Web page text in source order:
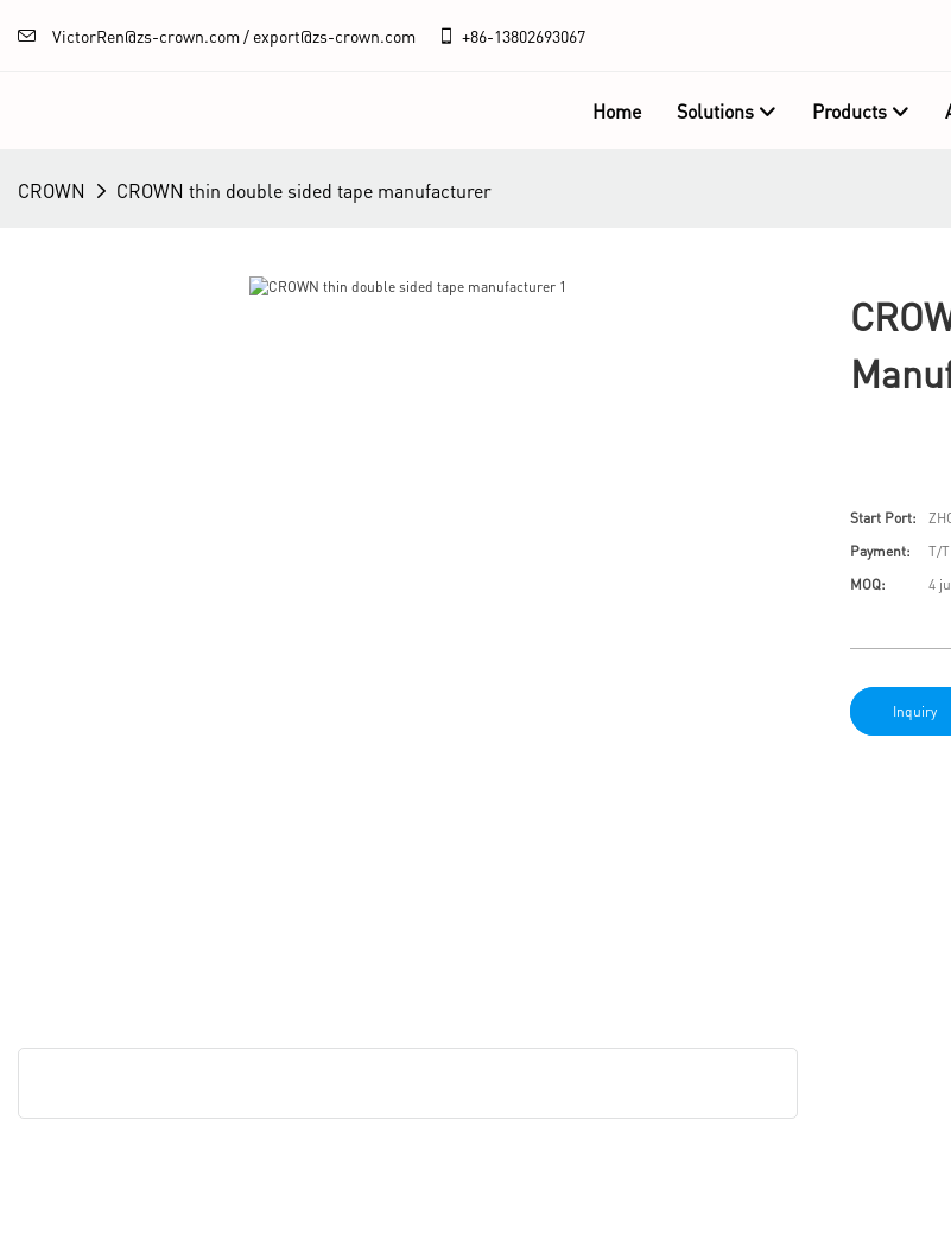
VictorRen@zs-crown.com / export@zs-crown.com +86-13802693067
Home Solutions Products
CROWN CROWN thin double sided tape manufacturer
Start Port:
Payment:
T/T
MOQ:
4
Inquiry